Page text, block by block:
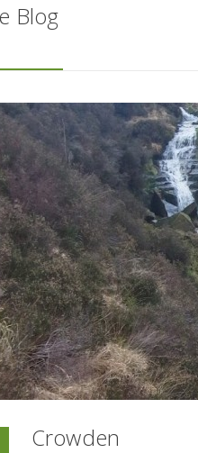
Blog
Crowden